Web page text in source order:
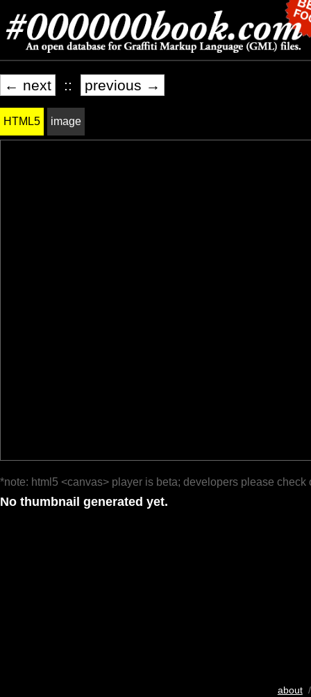
← next :: previous →
HTML5 image
*note: html5 <canvas> player is beta; developers please check
No thumbnail generated yet.
about